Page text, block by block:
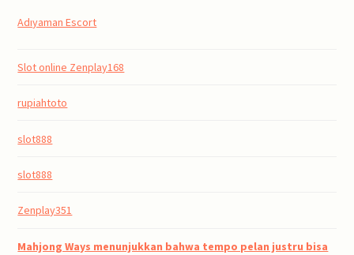
Adıyaman Escort
Slot online Zenplay168
rupiahtoto
slot888
slot888
Zenplay351
Mahjong Ways menunjukkan bahwa tempo pelan justru bisa